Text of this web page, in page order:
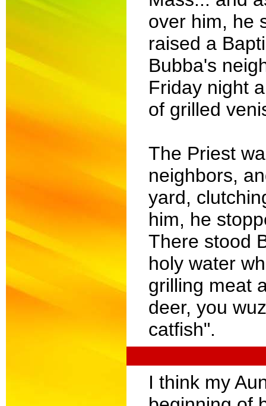
over him, he
raised a
Bubba's
Friday night
of grilled
The Priest
neighbors,
yard,
him, he
There stood
holy water
grilling meat
deer, you
catfish".
I think my